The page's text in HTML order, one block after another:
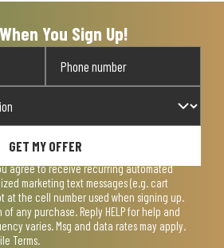
You Sign Up!
GET MY OFFER
agree to receive recurring automated
marketing text messages (e.g. cart
at the cell number used when signing up.
any purchase. Reply HELP for help and
varies. Msg and data rates may apply.
Terms.